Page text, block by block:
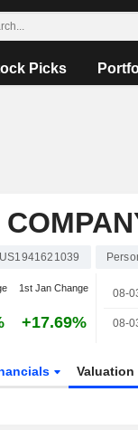
Picks
US1941621039
1st Jan Change
+17.69%
08-
08-
Valuation